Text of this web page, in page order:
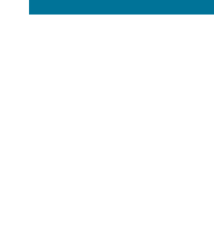
Disciplines